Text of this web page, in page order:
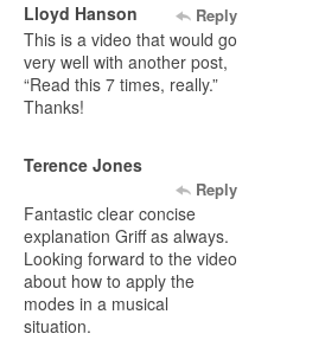
Lloyd Hanson Reply
This is a video that would go
very well with another post,
“Read this 7 times, really.”
Thanks!
Terence Jones
Reply
Fantastic clear concise
explanation Griff as always.
Looking forward to the video
about how to apply the
modes in a musical
situation.